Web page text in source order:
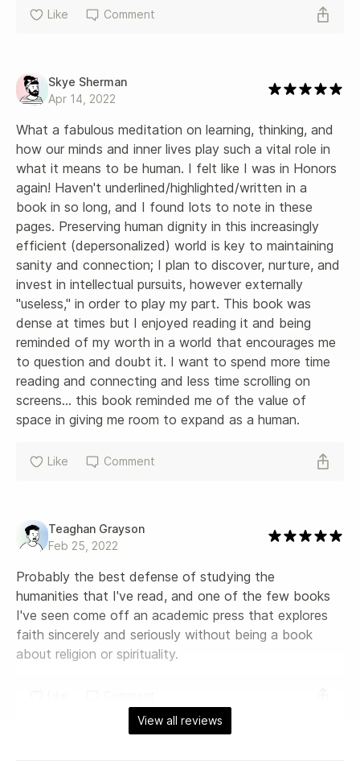
Like Comment
Skye Sherman
Apr 14, 2022
What a fabulous meditation on learning, thinking, and
how our minds and inner lives play such a vital role in
what it means to be human. I felt like I was in Honors
again! Haven't underlined/highlighted/written in a
book in so long, and I found lots to note in these
pages. Preserving human dignity in this increasingly
efficient (depersonalized) world is key to maintaining
sanity and connection; I plan to discover, nurture, and
invest in intellectual pursuits, however externally
"useless," in order to play my part. This book was
dense at times but I enjoyed reading it and being
reminded of my worth in a world that encourages me
to question and doubt it. I want to spend more time
reading and connecting and less time scrolling on
screens... this book reminded me of the value of
space in giving me room to expand as a human.
Like Comment
Teaghan Grayson
Feb 25, 2022
Probably the best defense of studying the
humanities that I've read, and one of the few books
I've seen come off an academic press that explores
faith sincerely and seriously without being a book
about religion or spirituality.
View all reviews